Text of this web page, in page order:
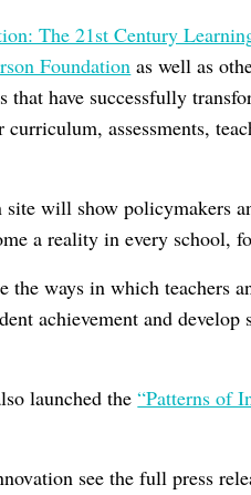
The 21st Century
Foundation as well as
have successfully
assessments,
will show policymakers
a reality in every school,
the ways in which teachers
achievement and
launched the“Patterns of
see the full press